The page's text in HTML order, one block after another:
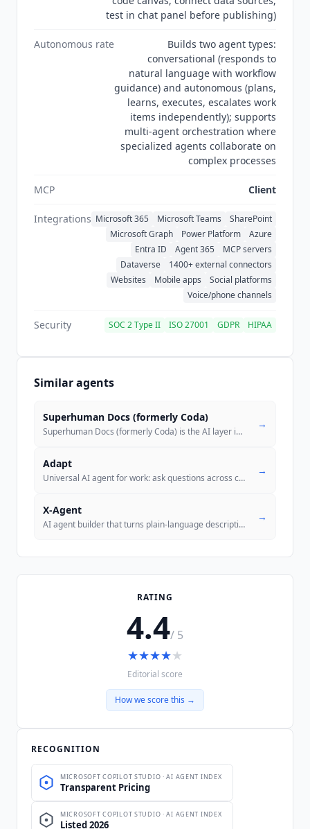
test in chat panel before publishing)
Autonomous rate
Builds two agent types:
conversational (responds to
natural language with workflow
guidance) and autonomous (plans,
learns, executes, escalates work
items independently); supports
multi-agent orchestration where
specialized agents collaborate on
complex processes
MCP Client
Integrations Microsoft 365 Microsoft Teams
SharePoint
Microsoft Graph
Power Platform
Azure
Entra ID
Agent 365
MCP servers
Dataverse
1400+ external connectors
Websites
Mobile apps
Social platforms
Voice/phone channels
Security SOC 2 Type II ISO 27001 GDPR HIPAA
Similar agents
Superhuman Docs (formerly Coda)
Superhuman Docs (formerly Coda) is the AI layer in Superhuman's docs-a
→
Adapt
Universal AI agent for work: ask questions across connected systems, a
→
X-Agent
AI agent builder that turns plain-language descriptions into deployed
→
RATING
4.4/ 5
★★★★★
Editorial score
How we score this →
RECOGNITION